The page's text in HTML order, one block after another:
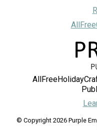
© Copyright 2026 Purple